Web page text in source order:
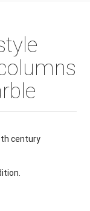
century